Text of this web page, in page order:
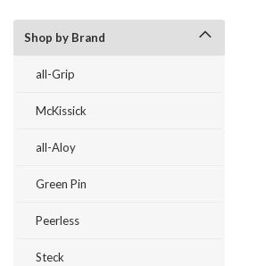
Shop by Brand
all-Grip
McKissick
all-Aloy
Green Pin
Peerless
Steck